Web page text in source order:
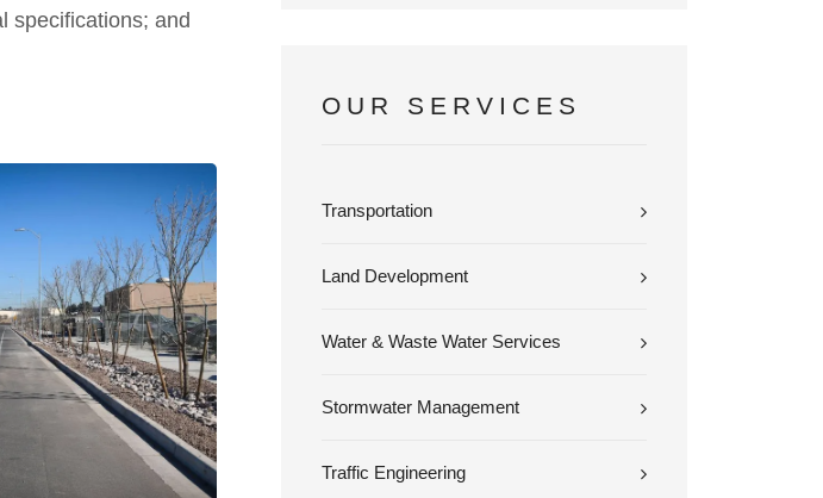
specifications; and
OUR SERVICES
Transportation
Land Development
Water & Waste Water Services
Stormwater Management
Traffic Engineering